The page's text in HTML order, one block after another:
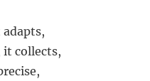
adapts,
it collects,